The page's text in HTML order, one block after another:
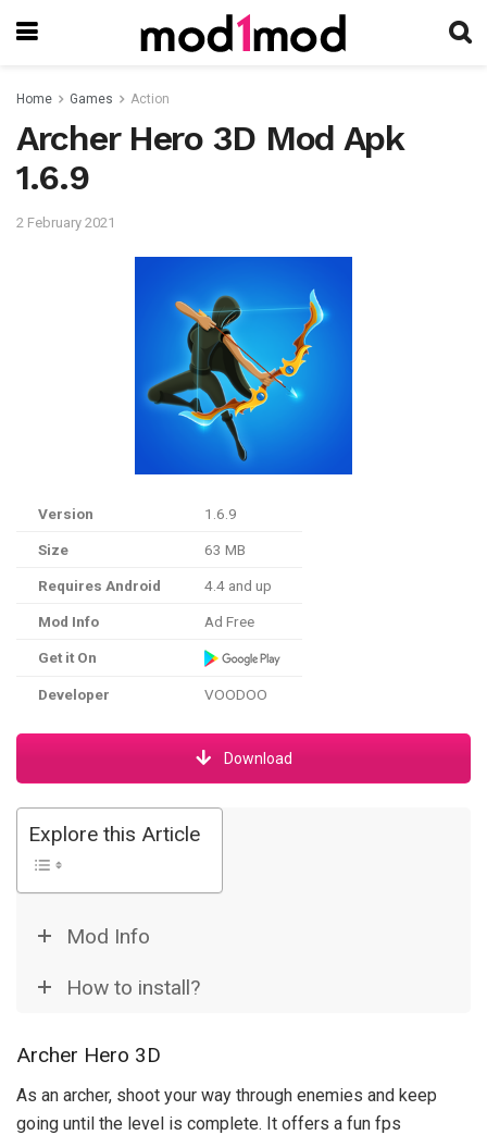
Home Games Action
Archer Hero 3D Mod Apk
1.6.9
2 February 2021
Version 1.6.9
Size 63 MB
Requires Android 4.4 and up
Mod Info Ad Free
Get it On
Developer VOODOO
Download
Explore this Article
Mod Info
How to install?
Archer Hero 3D
As an archer, shoot your way through enemies and keep
going until the level is complete. It offers a fun fps